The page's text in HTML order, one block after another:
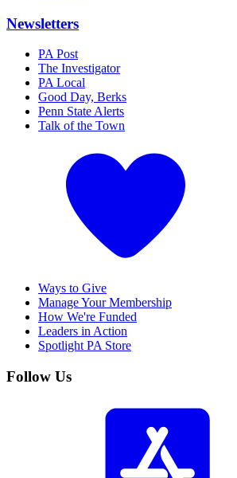
Newsletters
PA Post
The Investigator
PA Local
Good Day, Berks
Penn State Alerts
Talk of the Town
Ways to Give
Manage Your Membership
How We're Funded
Leaders in Action
Spotlight PA Store
Follow Us